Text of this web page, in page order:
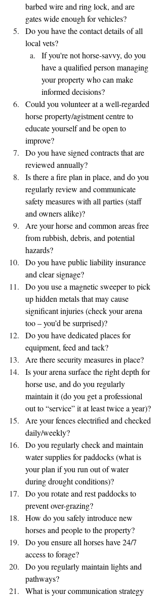
barbed wire and ring lock, and are
gates wide enough for vehicles?
Do you have the contact details of all
local vets?
If you're not horse-savvy, do you
have a qualified person managing
your property who can make
informed decisions?
Could you volunteer at a well-regarded
horse property/agistment centre to
educate yourself and be open to
improve?
Do you have signed contracts that are
reviewed annually?
Is there a fire plan in place, and do you
regularly review and communicate
safety measures with all parties (staff
and owners alike)?
Are your horse and common areas free
from rubbish, debris, and potential
hazards?
Do you have public liability insurance
and clear signage?
Do you use a magnetic sweeper to pick
up hidden metals that may cause
significant injuries (check your arena
too – you’d be surprised)?
Do you have dedicated places for
equipment, feed and tack?
Are there security measures in place?
Is your arena surface the right depth for
horse use, and do you regularly
maintain it (do you get a professional
out to “service” it at least twice a year)?
Are your fences electrified and checked
daily/weekly?
Do you regularly check and maintain
water supplies for paddocks (what is
your plan if you run out of water
during drought conditions)?
Do you rotate and rest paddocks to
prevent over-grazing?
How do you safely introduce new
horses and people to the property?
Do you ensure all horses have 24/7
access to forage?
Do you regularly maintain lights and
pathways?
What is your communication strategy